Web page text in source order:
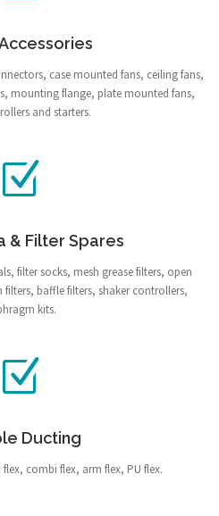
case mounted fans, ceiling fans,
mounting flange, plate mounted fans,
and starters.
& Filter Spares
filter socks, mesh grease filters, open
baffle filters, shaker controllers,
kits.
Ducting
combi flex, arm flex, PU flex.